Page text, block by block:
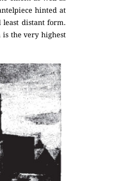
hinted at
least distant form.
the very highest